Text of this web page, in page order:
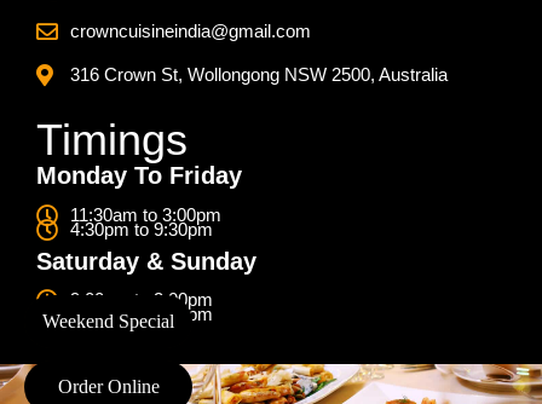
Weekend Special
Order Online
crowncuisineindia@gmail.com
316 Crown St, Wollongong NSW 2500, Australia
Timings
Monday To Friday
11:30am to 3:00pm
4:30pm to 9:30pm
Saturday & Sunday
9:00am to 3:00pm
4:30pm to 9:30pm